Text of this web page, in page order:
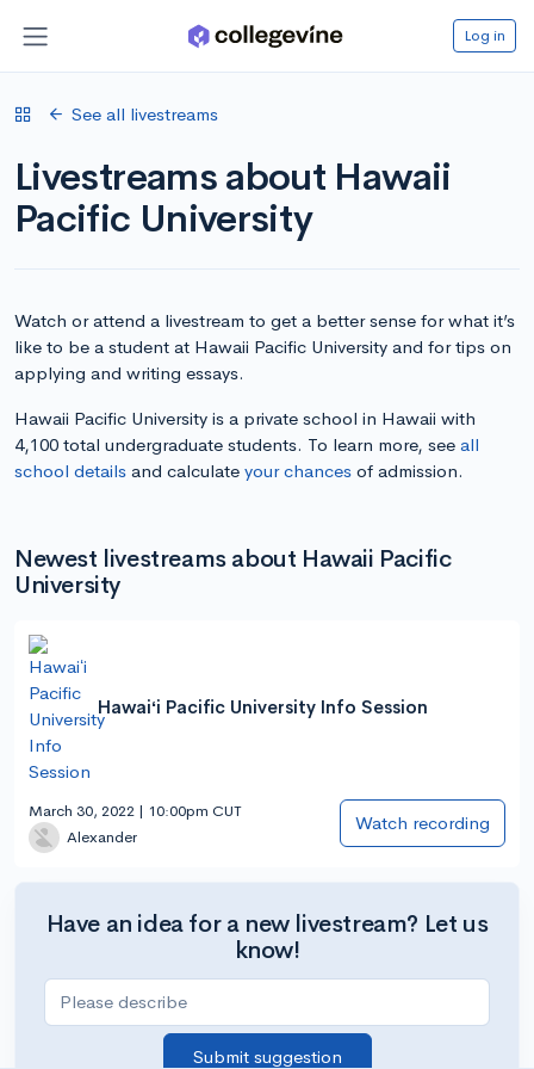
Log in
See all livestreams
Livestreams about Hawaii
Pacific University
Watch or attend a livestream to get a better sense for what it’s
like to be a student at Hawaii Pacific University and for tips on
applying and writing essays.
Hawaii Pacific University is a private school in Hawaii with
4,100 total undergraduate students. To learn more, see all
school details and calculate your chances of admission.
Newest livestreams about Hawaii Pacific
University
Hawaiʻi Pacific University Info Session
March 30, 2022 | 10:00pm CUT
Alexander
Watch recording
Have an idea for a new livestream? Let us
know!